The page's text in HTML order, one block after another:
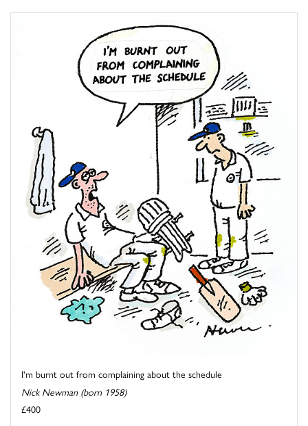
I'm burnt out from complaining about the schedule
Nick Newman (born 1958)
£400